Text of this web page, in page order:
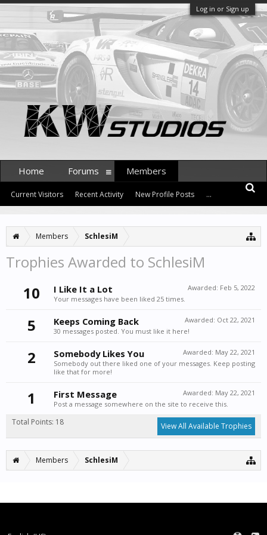
Log in or Sign up
Members SchlesiM
Trophies Awarded to SchlesiM
10
Awarded: Feb 5, 2022
I Like It a Lot
Your messages have been liked 25 times.
5 Awarded: Oct 22, 2021
Keeps Coming Back
30 messages posted. You must like it here!
2 Awarded: May 22, 2021
Somebody Likes You
Somebody out there liked one of your messages. Keep posting
like that for more!
1 Awarded: May 22, 2021
First Message
Post a message somewhere on the site to receive this.
Total Points: 18 View All Available Trophies
Members SchlesiM
Home Forums Members
Current Visitors Recent Activity New Profile Posts ...